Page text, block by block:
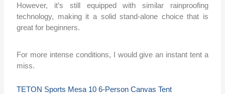
However, it’s still equipped with similar rainproofing
technology, making it a solid stand-alone choice that is
great for beginners.
For more intense conditions, I would give an instant tent a
miss.
TETON Sports Mesa 10 6-Person Canvas Tent